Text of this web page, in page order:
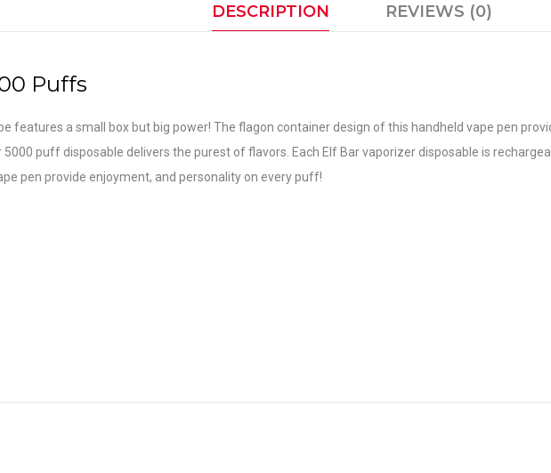
DESCRIPTION REVIEWS (0)
Puffs
features a small box but big power! The flagon container design of this handheld vape pen
5000 puff disposable delivers the purest of flavors. Each Elf Bar vaporizer disposable is
pen provide enjoyment, and personality on every puff!